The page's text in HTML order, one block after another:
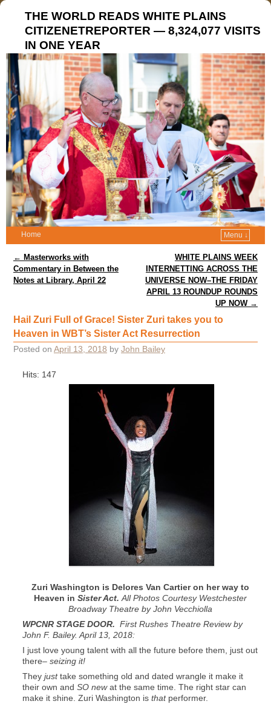
THE WORLD READS WHITE PLAINS
CITIZENETREPORTER — 8,324,077 VISITS
IN ONE YEAR
Home Menu ↓
Post navigation
← Masterworks with
Commentary in Between the
Notes at Library, April 22
WHITE PLAINS WEEK
INTERNETTING ACROSS THE
UNIVERSE NOW–THE FRIDAY
APRIL 13 ROUNDUP ROUNDS
UP NOW →
Hail Zuri Full of Grace! Sister Zuri takes you to
Heaven in WBT’s Sister Act Resurrection
Posted on April 13, 2018 by John Bailey
Hits: 147
Zuri Washington is Delores Van Cartier on her way to
Heaven in Sister Act. All Photos Courtesy Westchester
Broadway Theatre by John Vecchiolla
WPCNR STAGE DOOR. First Rushes Theatre Review by
John F. Bailey. April 13, 2018:
I just love young talent with all the future before them, just out
there– seizing it!
They justtake something old and dated wrangle it make it
their own and SO newat the same time. The right star can
make it shine. Zuri Washington is thatperformer.